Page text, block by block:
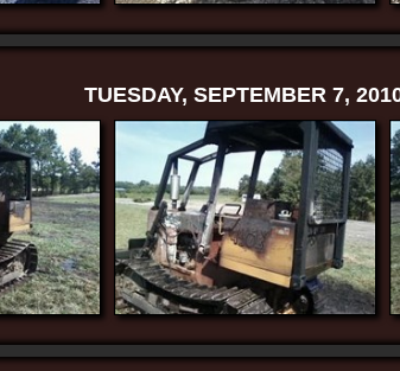
TUESDAY, SEPTEMBER 7,